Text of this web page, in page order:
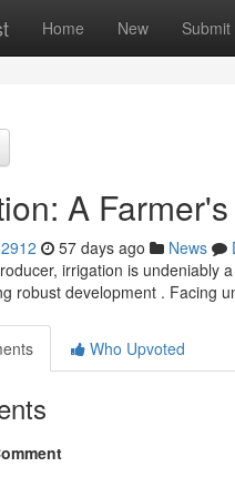
Home New Submit
A
57 days ago News
irrigation is undeniably
robust development . Facing
Who Upvoted